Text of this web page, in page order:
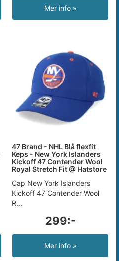
Mer info »
47 Brand - NHL Blå flexfit
Keps - New York Islanders
Kickoff 47 Contender Wool
Royal Stretch Fit @ Hatstore
Cap New York Islanders
Kickoff 47 Contender Wool
R...
299:-
Mer info »